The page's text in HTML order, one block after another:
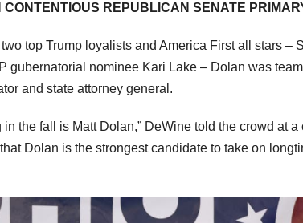
REPUBLICAN SENATE
top Trump loyalists and America First all stars –
gubernatorial nominee Kari Lake – Dolan was
and state attorney general.
the fall is Matt Dolan,” DeWine told the crowd at a
Dolan is the strongest candidate to take on